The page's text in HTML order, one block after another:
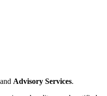
and Advisory Services.